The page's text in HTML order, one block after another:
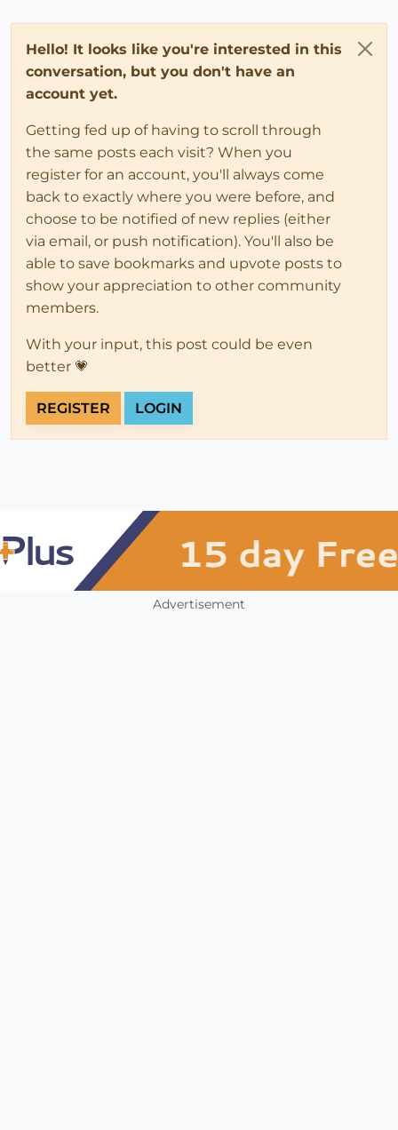
Hello! It looks like you're interested in this
conversation, but you don't have an
account yet.
Getting fed up of having to scroll through
the same posts each visit? When you
register for an account, you'll always come
back to exactly where you were before, and
choose to be notified of new replies (either
via email, or push notification). You'll also be
able to save bookmarks and upvote posts to
show your appreciation to other community
members.
With your input, this post could be even
better 💗
REGISTER LOGIN
Advertisement